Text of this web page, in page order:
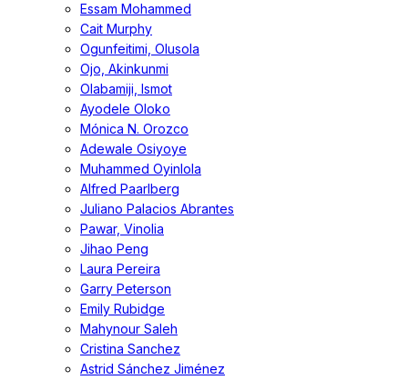
Essam Mohammed
Cait Murphy
Ogunfeitimi, Olusola
Ojo, Akinkunmi
Olabamiji, Ismot
Ayodele Oloko
Mónica N. Orozco
Adewale Osiyoye
Muhammed Oyinlola
Alfred Paarlberg
Juliano Palacios Abrantes
Pawar, Vinolia
Jihao Peng
Laura Pereira
Garry Peterson
Emily Rubidge
Mahynour Saleh
Cristina Sanchez
Astrid Sánchez Jiménez